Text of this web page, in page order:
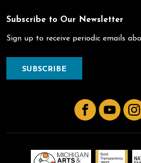
Subscribe to Our Newsletter
Sign up to receive periodic emails
SUBSCRIBE
FacebookYouTube